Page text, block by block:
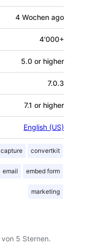
4 Wochen ago
4'000+
5.0 or higher
7.0.3
7.1 or higher
English (US)
capture convertkit
email embed form
marketing
von 5 Sternen.